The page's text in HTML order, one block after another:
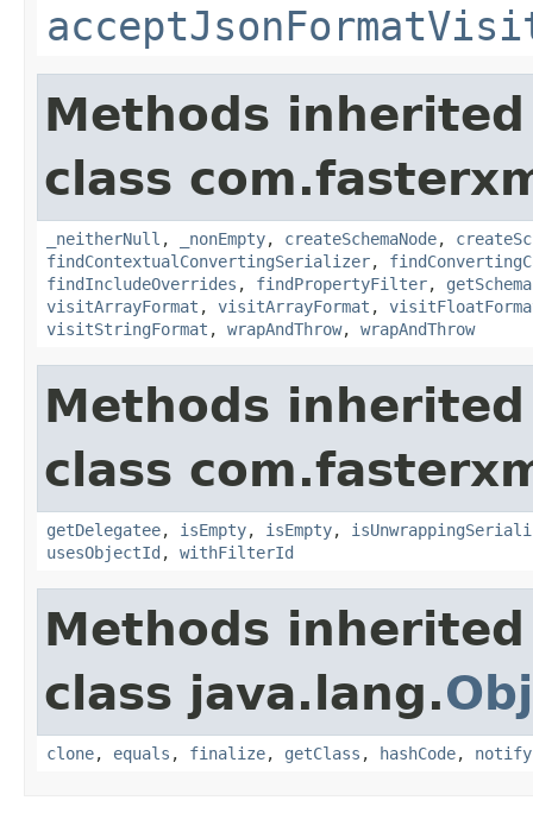
Methods
class
_neitherNull , _nonEmpty, createSchemaNode,
findContextualConvertingSerializer,
findIncludeOverrides , findPropertyFilter, getSchema
visitArrayFormat , visitArrayFormat ,
visitStringFormat , wrapAndThrow, wrapAndThrow
Methods
class
getDelegatee, isEmpty, isEmpty,
usesObjectId , withFilterId
Methods
class java.lang.
clone, equals , finalize, getClass , hashCode, notify